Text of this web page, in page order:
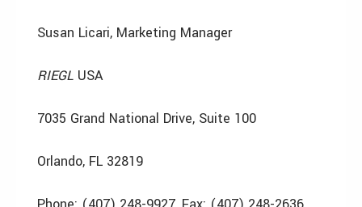
Susan Licari, Marketing Manager
RIEGL USA
7035 Grand National Drive, Suite 100
Orlando, FL 32819